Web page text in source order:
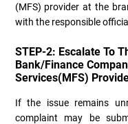
(MFS) provider at the
with the responsible
STEP-2: Escalate To
Bank/Finance
Services(MFS)
If the issue remains
complaint may be